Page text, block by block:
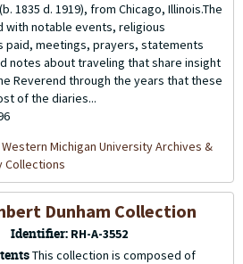
1835 d. 1919), from Chicago, Illinois.The
with notable events, religious
paid, meetings, prayers, statements
notes about traveling that share insight
Reverend through the years that these
of the diaries...
Western Michigan University Archives &
Collections
Dunham Collection
Identifier: RH-A-3552
This collection is composed of